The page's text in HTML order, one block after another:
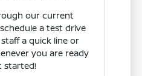
our current
a test drive
a quick line or
you are ready
started!